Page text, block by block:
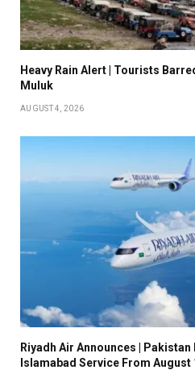
Heavy Rain Alert | Tourists
Muluk
AUGUST 4, 2026
Riyadh Air Announces |
Islamabad Service From August